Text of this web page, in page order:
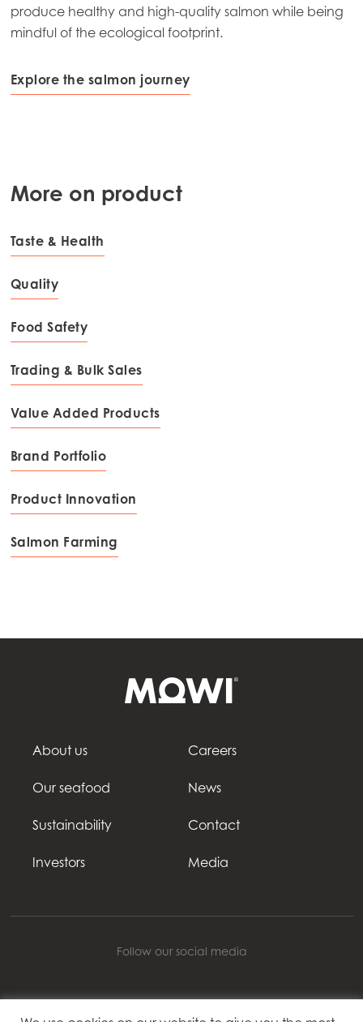
produce healthy and high-quality salmon while being
mindful of the ecological footprint.
Explore the salmon journey
More on product
Taste & Health
Quality
Food Safety
Trading & Bulk Sales
Value Added Products
Brand Portfolio
Product Innovation
Salmon Farming
About us
Our seafood
Sustainability
Investors
Careers
News
Contact
Media
Follow our social media